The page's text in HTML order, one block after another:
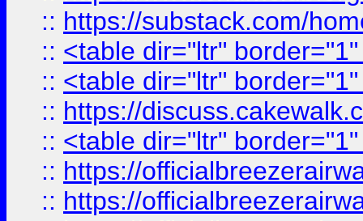
:: https://substack.com/
:: <table dir="ltr"
:: <table dir="ltr"
:: https://
:: <table dir="ltr"
:: https://
:: https://